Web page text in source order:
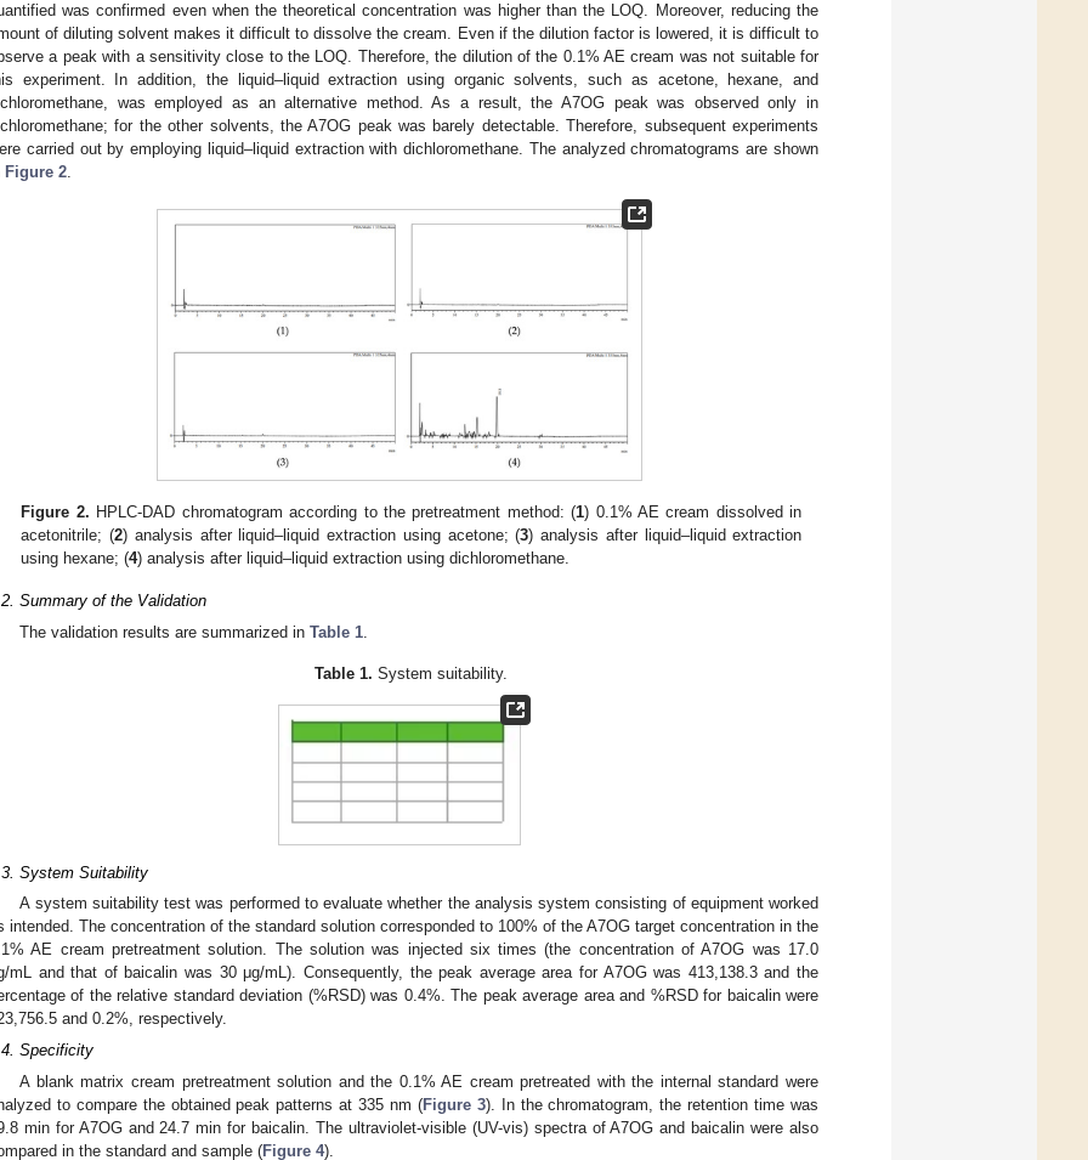
was confirmed even when the theoretical concentration was higher than the LOQ. Moreover, reducing the
of diluting solvent makes it difficult to dissolve the cream. Even if the dilution factor is lowered, it is difficult to
a peak with a sensitivity close to the LOQ. Therefore, the dilution of the 0.1% AE cream was not suitable for
experiment. In addition, the liquid–liquid extraction using organic solvents, such as acetone, hexane, and
was employed as an alternative method. As a result, the A7OG peak was observed only in
for the other solvents, the A7OG peak was barely detectable. Therefore, subsequent experiments
carried out by employing liquid–liquid extraction with dichloromethane. The analyzed chromatograms are shown
Figure 2.
Figure 2. HPLC-DAD chromatogram according to the pretreatment method: (1) 0.1% AE cream dissolved in
acetonitrile; (2) analysis after liquid–liquid extraction using acetone; (3) analysis after liquid–liquid extraction
using hexane; (4) analysis after liquid–liquid extraction using dichloromethane.
Summary of the Validation
The validation results are summarized inTable 1
Table 1. System suitability.
System Suitability
A system suitability test was performed to evaluate whether the analysis system consisting of equipment worked
intended. The concentration of the standard solution corresponded to 100% of the A7OG target concentration in the
AE cream pretreatment solution. The solution was injected six times (the concentration of A7OG was 17.0
mL and that of baicalin was 30 μg/mL). Consequently, the peak average area for A7OG was 413,138.3 and the
of the relative standard deviation (%RSD) was 0.4%. The peak average area and %RSD for baicalin were
and 0.2%, respectively.
Specificity
A blank matrix cream pretreatment solution and the 0.1% AE cream pretreated with the internal standard were
to compare the obtained peak patterns at 335 nm (Figure 3). In the chromatogram, the retention time was
min for A7OG and 24.7 min for baicalin. The ultraviolet-visible (UV-vis) spectra of A7OG and baicalin were also
in the standard and sample (Figure 4).